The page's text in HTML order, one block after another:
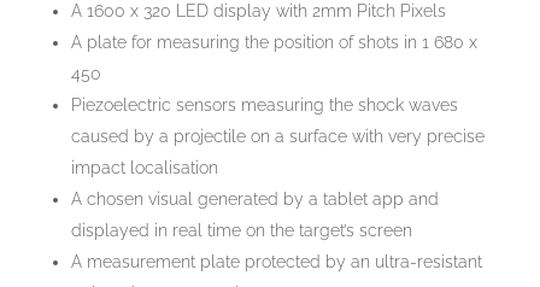
A 1600 x 320 LED display with 2mm Pitch Pixels
A plate for measuring the position of shots in 1 680 x
450
Piezoelectric sensors measuring the shock waves
caused by a projectile on a surface with very precise
impact localisation
A chosen visual generated by a tablet app and
displayed in real time on the target’s screen
A measurement plate protected by an ultra-resistant